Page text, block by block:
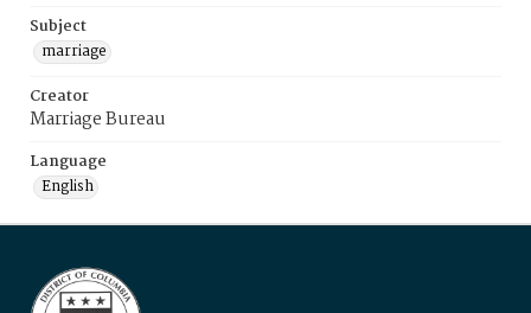
Subject
marriage
Creator
Marriage Bureau
Language
English